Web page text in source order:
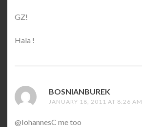
GZ!
Hala !
BOSNIANBUREK
JANUARY 18, 2011 AT 8:26 AM
@IohannesC me too